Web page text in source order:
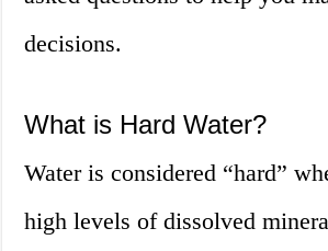
decisions.
What is Hard Water?
Water is considered “hard”
high levels of dissolved